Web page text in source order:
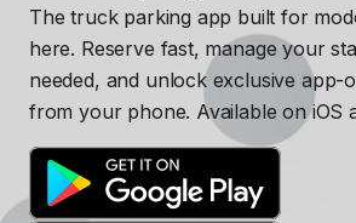
The truck parking app built for
here. Reserve fast, manage your
needed, and unlock exclusive
from your phone. Available on iOS